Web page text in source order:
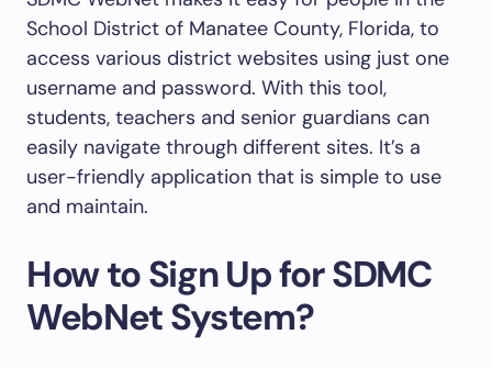
School District of Manatee County, Florida, to
access various district websites using just one
username and password. With this tool,
students, teachers and senior guardians can
easily navigate through different sites. It’s a
user-friendly application that is simple to use
and maintain.
How to Sign Up for SDMC
WebNet System?